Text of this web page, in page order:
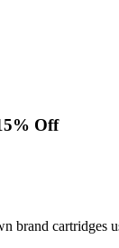
Off
brand cartridges